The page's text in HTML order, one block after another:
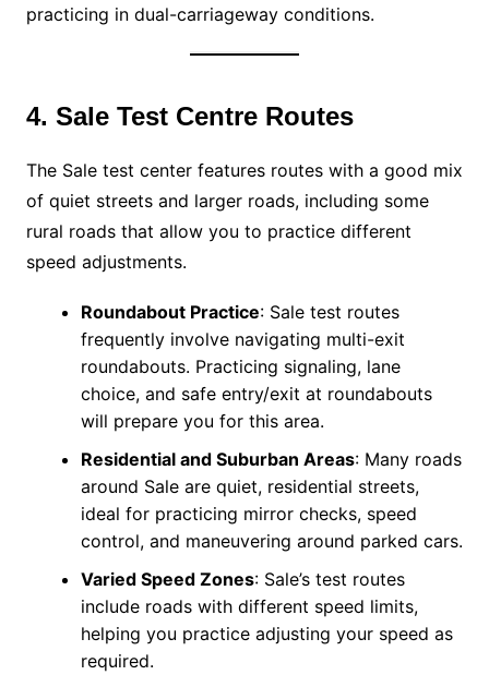
practicing in dual-carriageway conditions.
4. Sale Test Centre Routes
The Sale test center features routes with a good mix
of quiet streets and larger roads, including some
rural roads that allow you to practice different
speed adjustments.
Roundabout Practice: Sale test routes
frequently involve navigating multi-exit
roundabouts. Practicing signaling, lane
choice, and safe entry/exit at roundabouts
will prepare you for this area.
Residential and Suburban Areas: Many roads
around Sale are quiet, residential streets,
ideal for practicing mirror checks, speed
control, and maneuvering around parked cars.
Varied Speed Zones: Sale’s test routes
include roads with different speed limits,
helping you practice adjusting your speed as
required.